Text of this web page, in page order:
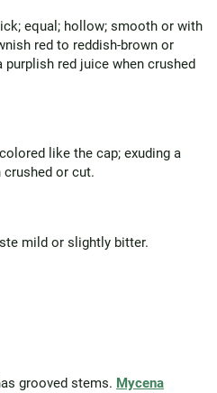
equal; hollow; smooth or with
red to reddish-brown or
purplish red juice when crushed
like the cap; exuding a
crushed or cut.
mild or slightly bitter.
grooved stems. Mycena